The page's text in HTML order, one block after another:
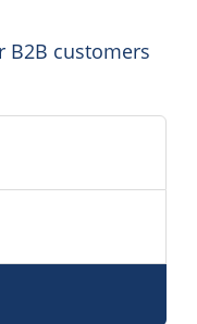
B2B customers